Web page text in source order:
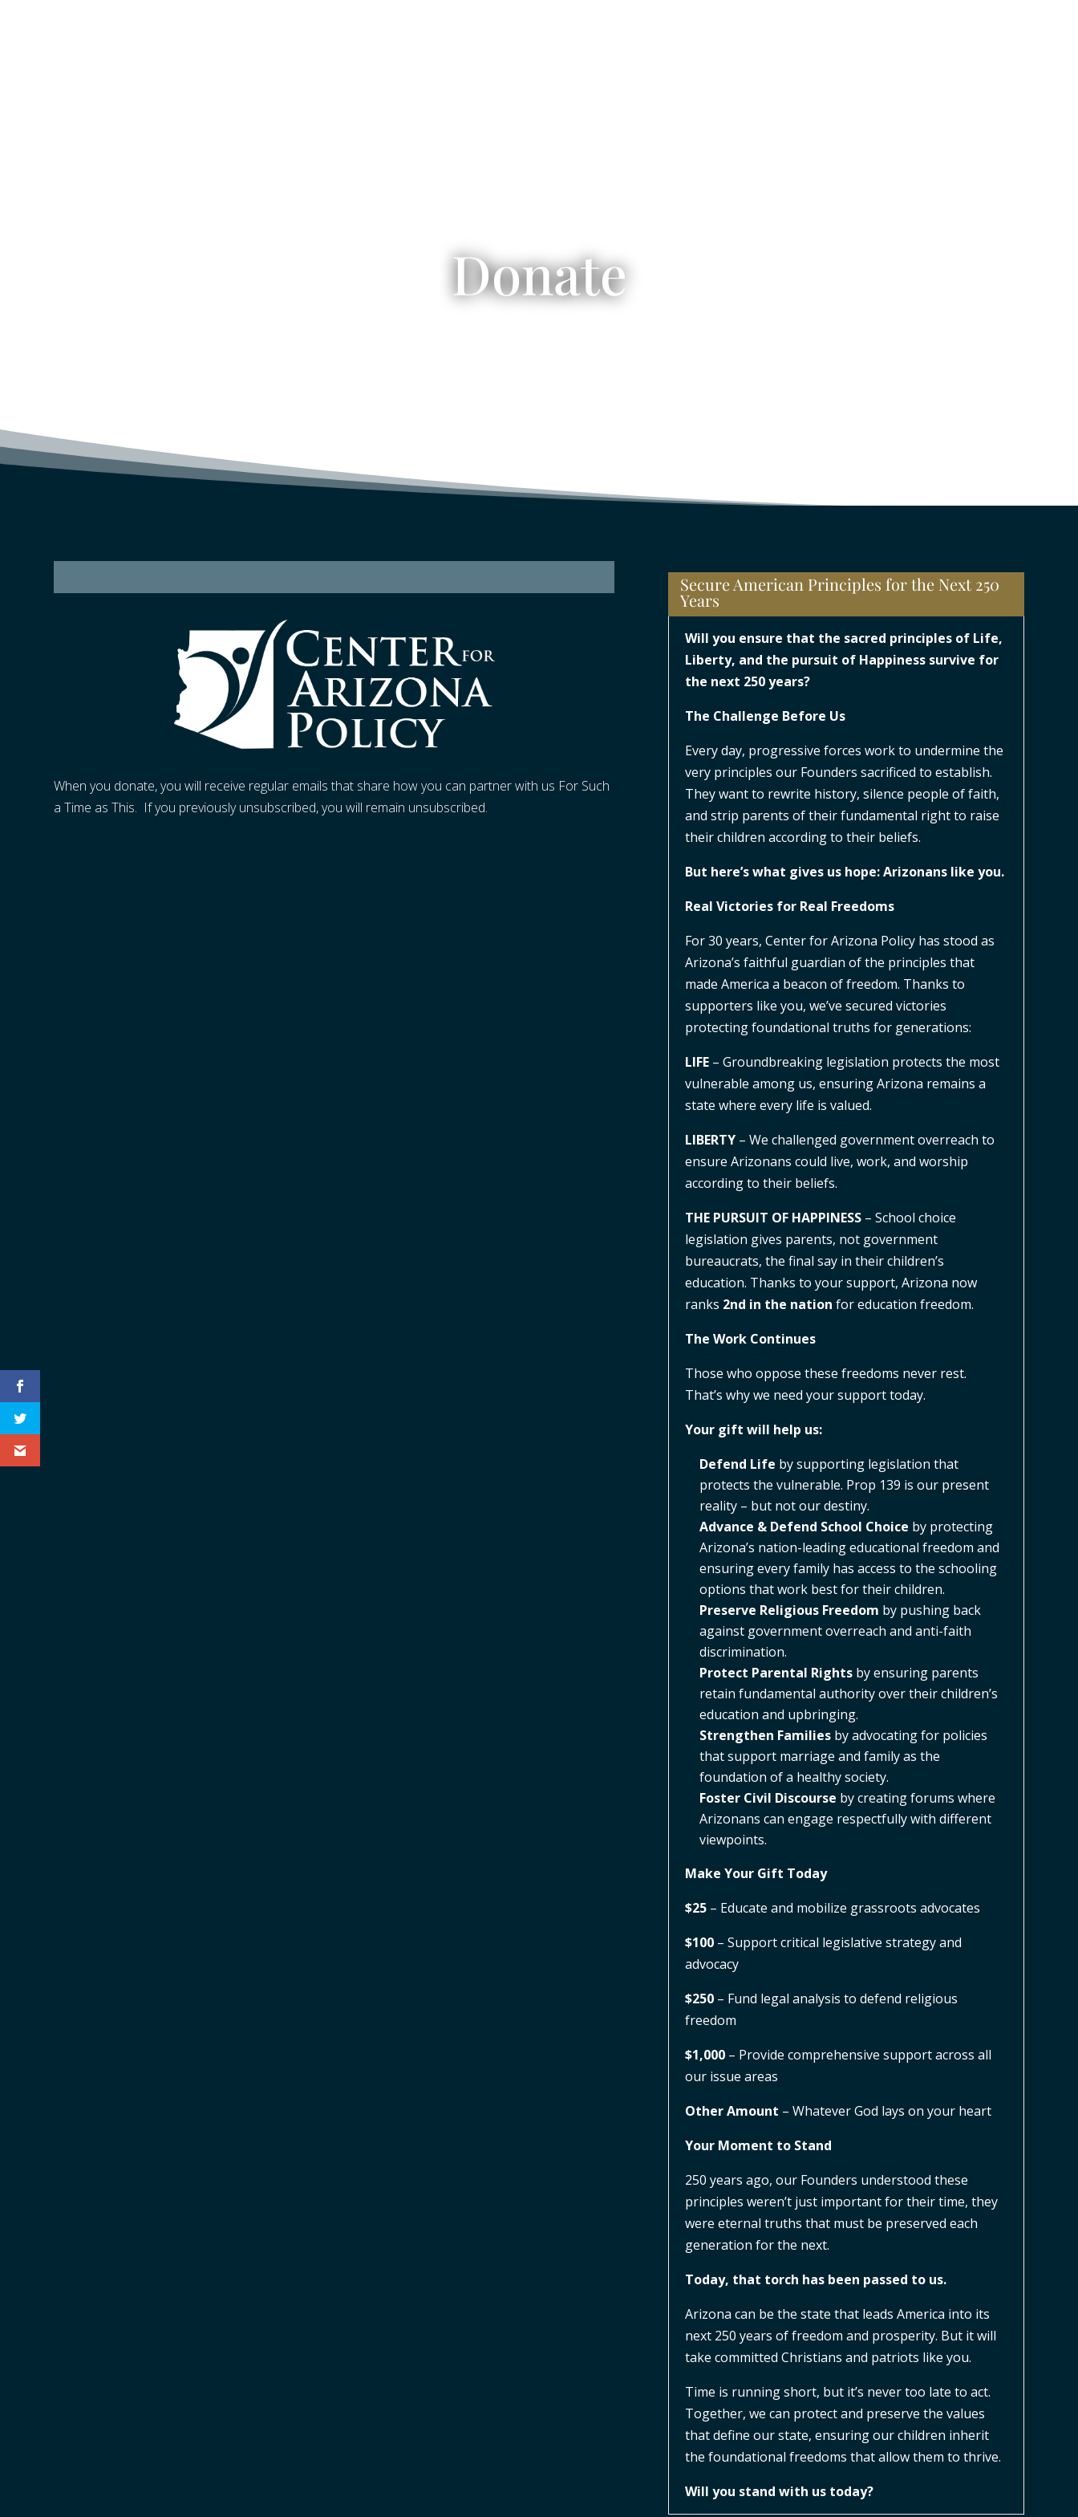
Donate
When you donate, you will receive regular emails that share how you can partner with us For Such
a Time as This. If you previously unsubscribed, you will remain unsubscribed.
Secure American Principles for the Next 250
Years
Will you ensure that the sacred principles of Life,
Liberty, and the pursuit of Happiness survive for
the next 250 years?
The Challenge Before Us
Every day, progressive forces work to undermine the
very principles our Founders sacrificed to establish.
They want to rewrite history, silence people of faith,
and strip parents of their fundamental right to raise
their children according to their beliefs.
But here’s what gives us hope: Arizonans like you.
Real Victories for Real Freedoms
For 30 years, Center for Arizona Policy has stood as
Arizona’s faithful guardian of the principles that
made America a beacon of freedom. Thanks to
supporters like you, we’ve secured victories
protecting foundational truths for generations:
LIFE– Groundbreaking legislation protects the most
vulnerable among us, ensuring Arizona remains a
state where every life is valued.
LIBERTY– We challenged government overreach to
ensure Arizonans could live, work, and worship
according to their beliefs.
THE PURSUIT OF HAPPINESS– School choice
legislation gives parents, not government
bureaucrats, the final say in their children’s
education. Thanks to your support, Arizona now
ranks 2nd in the nation for education freedom.
The Work Continues
Those who oppose these freedoms never rest.
That’s why we need your support today.
Your gift will help us:
Defend Life by supporting legislation that
protects the vulnerable. Prop 139 is our present
reality – but not our destiny.
Advance & Defend School Choice by protecting
Arizona’s nation-leading educational freedom and
ensuring every family has access to the schooling
options that work best for their children.
Preserve Religious Freedom by pushing back
against government overreach and anti-faith
discrimination.
Protect Parental Rightsby ensuring parents
retain fundamental authority over their children’s
education and upbringing.
Strengthen Familiesby advocating for policies
that support marriage and family as the
foundation of a healthy society.
Foster Civil Discourse by creating forums where
Arizonans can engage respectfully with different
viewpoints.
Make Your Gift Today
$25– Educate and mobilize grassroots advocates
$100– Support critical legislative strategy and
advocacy
$250– Fund legal analysis to defend religious
freedom
$1,000– Provide comprehensive support across all
our issue areas
Other Amount – Whatever God lays on your heart
Your Moment to Stand
250 years ago, our Founders understood these
principles weren’t just important for their time, they
were eternal truths that must be preserved each
generation for the next.
Today, that torch has been passed to us.
Arizona can be the state that leads America into its
next 250 years of freedom and prosperity. But it will
take committed Christians and patriots like you.
Time is running short, but it’s never too late to act.
Together, we can protect and preserve the values
that define our state, ensuring our children inherit
the foundational freedoms that allow them to thrive.
Will you stand with us today?